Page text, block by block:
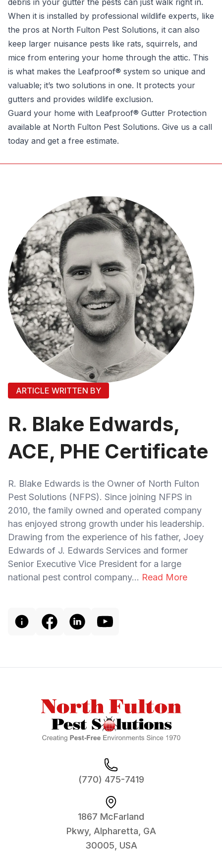
debris in your gutter the pests can just walk right in.
When it is installed by professional wildlife experts, like
the pros at North Fulton Pest Solutions, it can also
keep larger nuisance pests like rats, squirrels, and
mice from entering your home through the attic. This
is what makes the Leafproof® system so unique and
valuable; it’s two solutions in one. It protects your
gutters and provides wildlife exclusion.
Guard your home with Leafproof® Gutter Protection
available at North Fulton Pest Solutions. Give us a call
today and get a free estimate.
ARTICLE WRITTEN BY
R. Blake Edwards,
ACE, PHE Certificate
R. Blake Edwards is the Owner of North Fulton
Pest Solutions (NFPS). Since joining NFPS in
2010, the family owned and operated company
has enjoyed strong growth under his leadership.
Drawing from the experience of his father, Joey
Edwards of J. Edwards Services and former
Senior Executive Vice President for a large
national pest control company... Read More
(770) 475-7419
1867 McFarland
Pkwy, Alpharetta, GA
30005, USA